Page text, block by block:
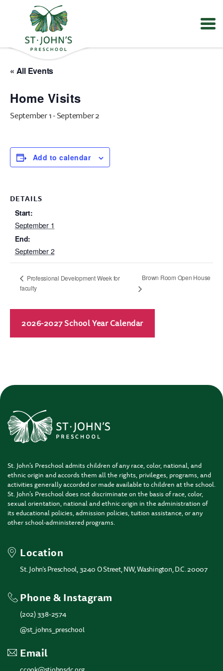
Values
Mission
St.
John's
Episcopal
« All Events
Home Visits
September 1-September 2
Add to calendar
DETAILS
Start:
September 1
End:
September 2
Professional Development Week for
faculty
Brown Room Open House
2026-2027 School Year Calendar
St. John’s Preschool admits children of any race, color, national, and
ethnic origin and accords them all the rights, privileges, programs, and
activities generally accorded or made available to children at the school.
St. John’s Preschool does not discriminate on the basis of race, color,
sexual orientation, national and ethnic origin in the administration of
its educational policies, admission policies, tuition assistance, or any
other school-administered programs.
Location
St. John’s Preschool, 3240 O Street, NW, Washington, D.C. 20007
Phone & Instagram
(202) 338-2574
@st_johns_preschool
Email